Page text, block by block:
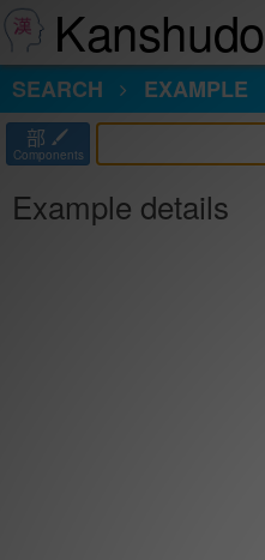
Kanshudo
SEARCH
EXAMPLE
部
Components
Example details